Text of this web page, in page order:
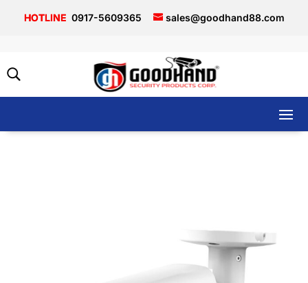
0917-5609365 sales@goodhand88.com